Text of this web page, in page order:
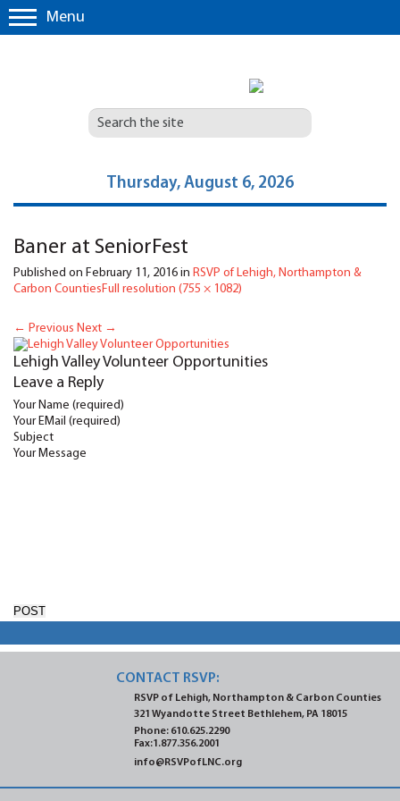
Menu
Thursday, August 6, 2026
Baner at SeniorFest
Published on February 11, 2016 in RSVP of Lehigh, Northampton &
Carbon CountiesFull resolution (755 × 1082)
← Previous Next →
Lehigh Valley Volunteer Opportunities
Leave a Reply
Your Name (required)
Your EMail (required)
Subject
Your Message
CONTACT RSVP:
RSVP of Lehigh, Northampton & Carbon Counties
321 Wyandotte Street Bethlehem, PA 18015
Phone: 610.625.2290
Fax:1.877.356.2001
info@RSVPofLNC.org